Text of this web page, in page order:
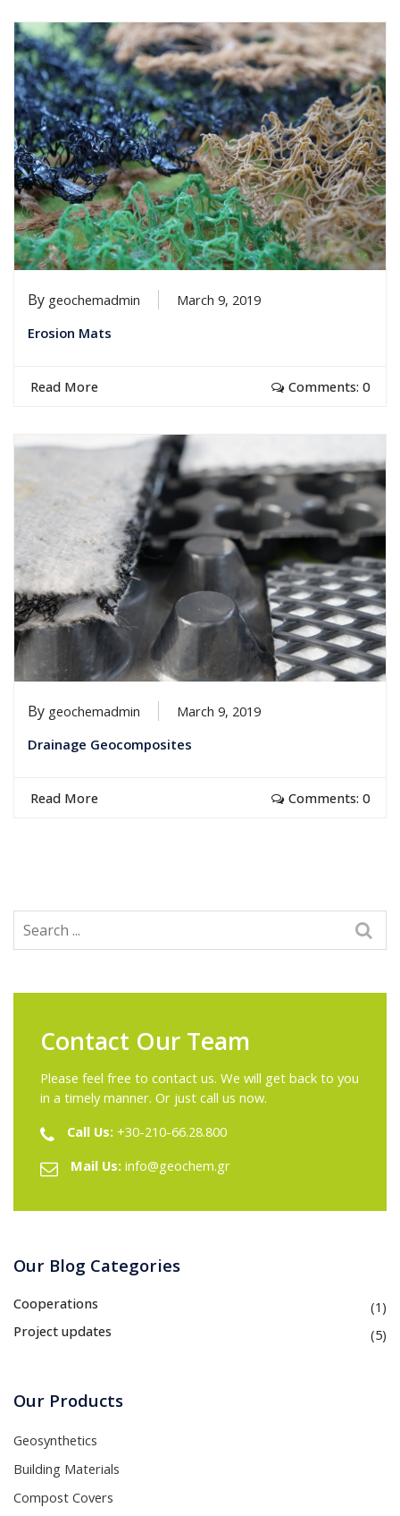
By geochemadmin
March 9, 2019
Erosion Mats
Read More Comments: 0
By geochemadmin
March 9, 2019
Drainage Geocomposites
Read More Comments: 0
Contact Our Team
Please feel free to contact us. We will get back to you
in a timely manner. Or just call us now.
Call Us: +30-210-66.28.800
Mail Us: info@geochem.gr
Our Blog Categories
Cooperations
(1)
Project updates
(5)
Our Products
Geosynthetics
Building Materials
Compost Covers